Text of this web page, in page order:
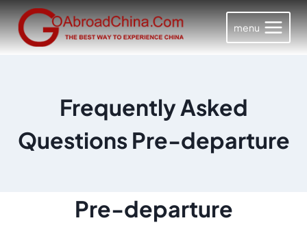
Skip
to
content
menu
Frequently Asked
Questions Pre-departure
Pre-departure